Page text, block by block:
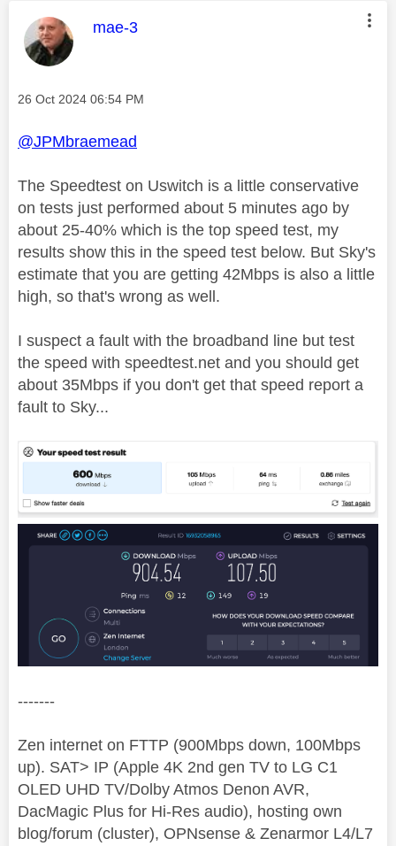
This message was authored by:
mae-3
Message posted on
‎26 Oct 2024 06:54 PM
@JPMbraemead
The Speedtest on Uswitch is a little conservative
on tests just performed about 5 minutes ago by
about 25-40% which is the top speed test, my
results show this in the speed test below. But Sky's
estimate that you are getting 42Mbps is also a little
high, so that's wrong as well.
I suspect a fault with the broadband line but test
the speed with speedtest.net and you should get
about 35Mbps if you don't get that speed report a
fault to Sky...
-------
Zen internet on FTTP (900Mbps down, 100Mbps
up). SAT> IP (Apple 4K 2nd gen TV to LG C1
OLED UHD TV/Dolby Atmos Denon AVR,
DacMagic Plus for Hi-Res audio), hosting own
blog/forum (cluster), OPNsense & Zenarmor L4/L7